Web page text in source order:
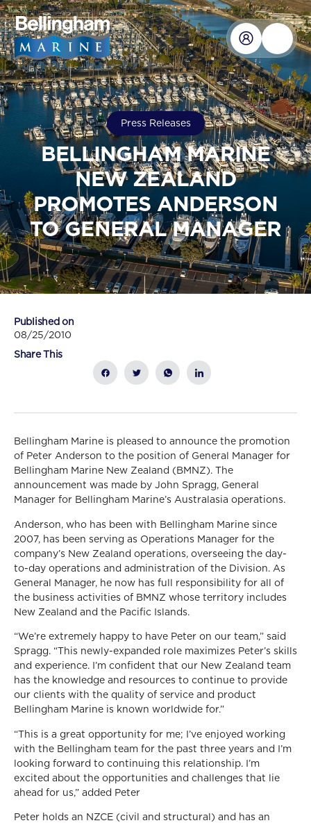
Press Releases
BELLINGHAM MARINE
NEW ZEALAND
PROMOTES ANDERSON
TO GENERAL MANAGER
Published on
08/25/2010
Share This
Bellingham Marine is pleased to announce the promotion
of Peter Anderson to the position of General Manager for
Bellingham Marine New Zealand (BMNZ). The
announcement was made by John Spragg, General
Manager for Bellingham Marine’s Australasia operations.
Anderson, who has been with Bellingham Marine since
2007, has been serving as Operations Manager for the
company’s New Zealand operations, overseeing the day-
to-day operations and administration of the Division. As
General Manager, he now has full responsibility for all of
the business activities of BMNZ whose territory includes
New Zealand and the Pacific Islands.
“We’re extremely happy to have Peter on our team,” said
Spragg. “This newly-expanded role maximizes Peter’s skills
and experience. I’m confident that our New Zealand team
has the knowledge and resources to continue to provide
our clients with the quality of service and product
Bellingham Marine is known worldwide for.”
“This is a great opportunity for me; I’ve enjoyed working
with the Bellingham team for the past three years and I’m
looking forward to continuing this relationship. I’m
excited about the opportunities and challenges that lie
ahead for us,” added Peter
Peter holds an NZCE (civil and structural) and has an